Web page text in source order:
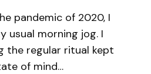
pandemic of 2020, I
usual morning jog. I
the regular ritual kept
of mind…